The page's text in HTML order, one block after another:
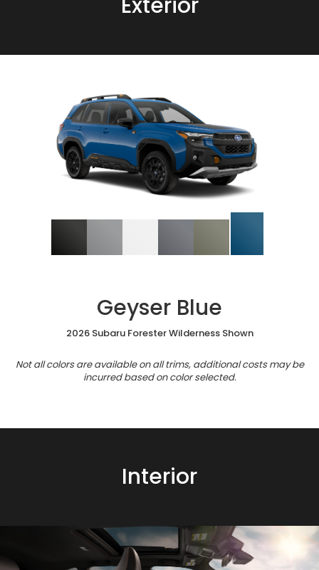
Geyser Blue
2026 Subaru Forester Wilderness Shown
Not all colors are available on all trims, additional costs may be
incurred based on color selected.
Interior